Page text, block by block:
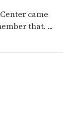
came
that. ...